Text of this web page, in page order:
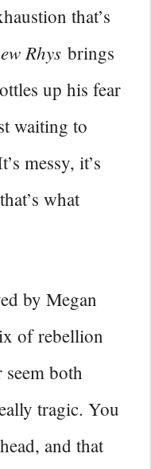
that’s
Rhys brings
up his fear
waiting to
messy, it’s
what
by Megan
of rebellion
seem both
tragic. You
and that